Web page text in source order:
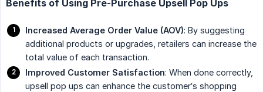
Benefits of Using Pre-Purchase Upsell Pop Ups
Increased Average Order Value (AOV): By suggesting
additional products or upgrades, retailers can increase the
total value of each transaction.
Improved Customer Satisfaction: When done correctly,
upsell pop ups can enhance the customer’s shopping